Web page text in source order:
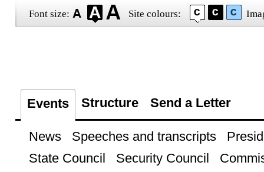
Font size: Site colours:
Events Structure Send a Letter
News Speeches and transcripts
State Council
Security Council